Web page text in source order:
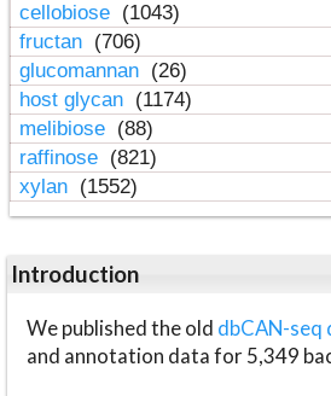
cellobiose (1043)
fructan (706)
glucomannan (26)
host glycan (1174)
melibiose (88)
raffinose (821)
xylan (1552)
Introduction
We published the old dbCAN-seq
and annotation data for 5,349